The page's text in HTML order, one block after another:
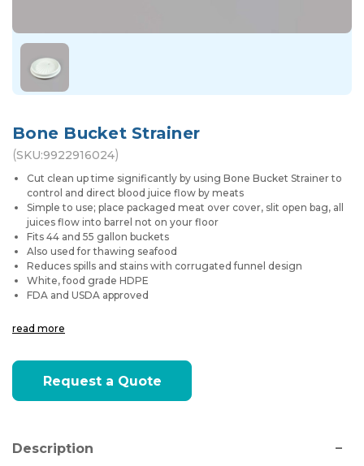
Bone Bucket Strainer
(SKU:9922916024)
Cut clean up time significantly by using Bone Bucket Strainer to
control and direct blood juice flow by meats
Simple to use; place packaged meat over cover, slit open bag, all
juices flow into barrel not on your floor
Fits 44 and 55 gallon buckets
Also used for thawing seafood
Reduces spills and stains with corrugated funnel design
White, food grade HDPE
FDA and USDA approved
read more
Current
Stock:Request a Quote
Description